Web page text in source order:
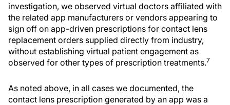
investigation, we observed virtual doctors affiliated with
the related app manufacturers or vendors appearing to
sign off on app-driven prescriptions for contact lens
replacement orders supplied directly from industry,
without establishing virtual patient engagement as
observed for other types of prescription treatments.7
As noted above, in all cases we documented, the
contact lens prescription generated by an app was a